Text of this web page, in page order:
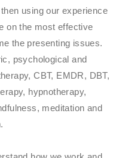
using our experience
on the most effective
the presenting issues.
psychological and
CBT, EMDR, DBT,
hypnotherapy,
meditation and